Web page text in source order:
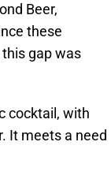
Beer,
these
gap was
cocktail, with
It meets a need